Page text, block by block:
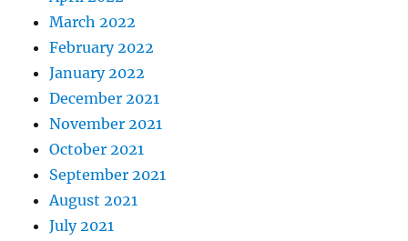
March 2022
February 2022
January 2022
December 2021
November 2021
October 2021
September 2021
August 2021
July 2021